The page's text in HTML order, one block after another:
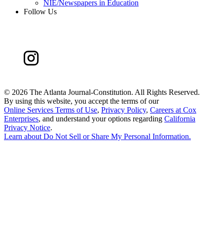
NIE/Newspapers in Education
Follow Us
© 2026 The Atlanta Journal-Constitution. All Rights Reserved.
By using this website, you accept the terms of our
Online Services Terms of Use, Privacy Policy, Careers at Cox
Enterprises, and understand your options regarding California
Privacy Notice.
Learn aboutDo Not Sell or Share My Personal Information.